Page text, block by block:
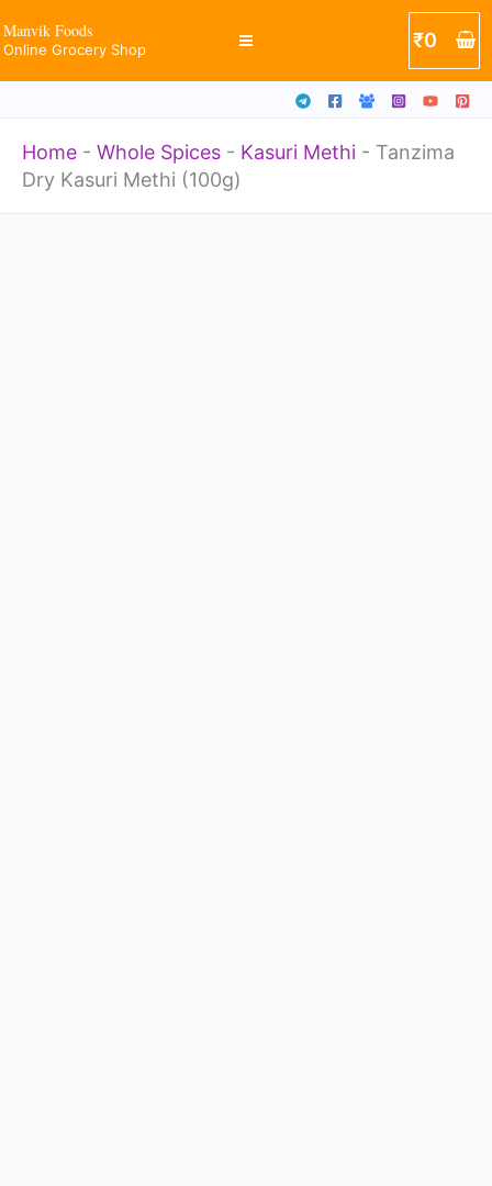
to
Manvik Foods
Online Grocery Shop ₹0
Home - Whole Spices - Kasuri Methi - Tanzima
Dry Kasuri Methi (100g)
quantity